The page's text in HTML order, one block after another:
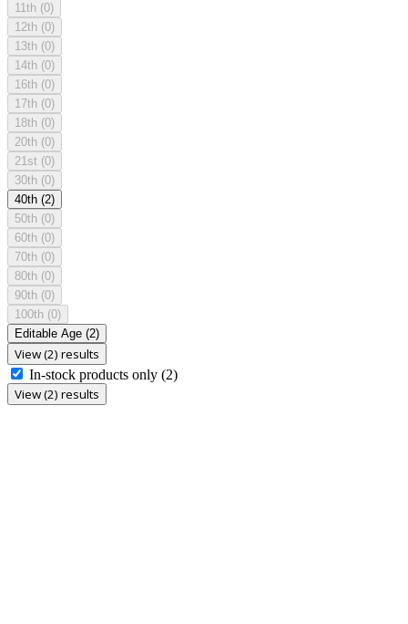
11th (0)
12th (0)
13th (0)
14th (0)
16th (0)
17th (0)
18th (0)
20th (0)
21st (0)
30th (0)
40th (2)
50th (0)
60th (0)
70th (0)
80th (0)
90th (0)
100th (0)
Editable Age (2)
View (2) results
In-stock products only (2)
View (2) results